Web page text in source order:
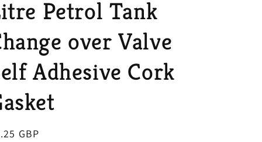
r
e
g
o
n
Petrol Tank
over Valve
Adhesive Cork
GBP